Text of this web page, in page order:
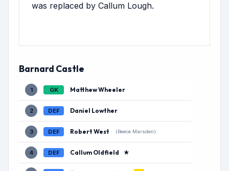
was replaced by Callum Lough.
Barnard Castle
1 GK Matthew Wheeler
2 DEF Daniel Lowther
3 DEF Robert West (Reece Marsden)
4 DEF Callum Oldfield ★